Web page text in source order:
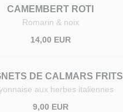
CAMEMBERT ROTI
Romarin & noix
14,00 EUR
DE CALMARS FRITS
aux herbes italiennes
9,00 EUR